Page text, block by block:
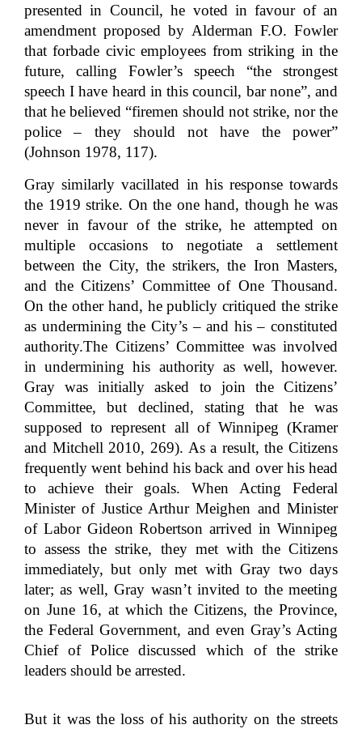
presented in Council, he voted in favour of an
amendment proposed by Alderman F.O. Fowler
that forbade civic employees from striking in the
future, calling Fowler’s speech “the strongest
speech I have heard in this council, bar none”, and
that he believed “firemen should not strike, nor the
police – they should not have the power”
(Johnson 1978, 117).
Gray similarly vacillated in his response towards
the 1919 strike. On the one hand, though he was
never in favour of the strike, he attempted on
multiple occasions to negotiate a settlement
between the City, the strikers, the Iron Masters,
and the Citizens’ Committee of One Thousand.
On the other hand, he publicly critiqued the strike
as undermining the City’s – and his – constituted
authority.The Citizens’ Committee was involved
in undermining his authority as well, however.
Gray was initially asked to join the Citizens’
Committee, but declined, stating that he was
supposed to represent all of Winnipeg (Kramer
and Mitchell 2010, 269). As a result, the Citizens
frequently went behind his back and over his head
to achieve their goals. When Acting Federal
Minister of Justice Arthur Meighen and Minister
of Labor Gideon Robertson arrived in Winnipeg
to assess the strike, they met with the Citizens
immediately, but only met with Gray two days
later; as well, Gray wasn’t invited to the meeting
on June 16, at which the Citizens, the Province,
the Federal Government, and even Gray’s Acting
Chief of Police discussed which of the strike
leaders should be arrested.
But it was the loss of his authority on the streets